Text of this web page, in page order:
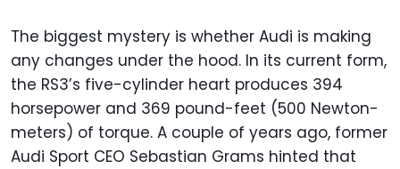
The biggest mystery is whether Audi is making
any changes under the hood. In its current form,
the RS3’s five-cylinder heart produces 394
horsepower and 369 pound-feet (500 Newton-
meters) of torque. A couple of years ago, former
Audi Sport CEO Sebastian Grams hinted that